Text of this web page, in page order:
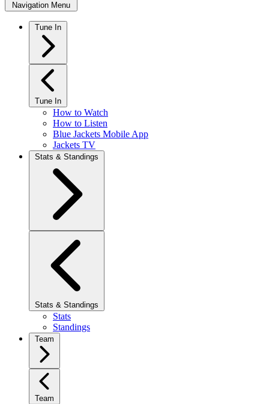
Navigation Menu
Tune In
Tune In
How to Watch
How to Listen
Blue Jackets Mobile App
Jackets TV
Stats & Standings
Stats & Standings
Stats
Standings
Team
Team